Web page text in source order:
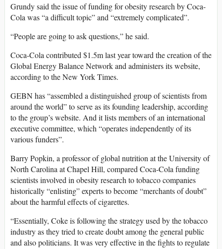
Grundy said the issue of funding for obesity research by Coca-
Cola was “a difficult topic” and “extremely complicated”.
“People are going to ask questions,” he said.
Coca-Cola contributed $1.5m last year toward the creation of the
Global Energy Balance Network and administers its website,
according to the New York Times.
GEBN has “assembled a distinguished group of scientists from
around the world” to serve as its founding leadership, according
to the group’s website. And it lists members of an international
executive committee, which “operates independently of its
various funders”.
Barry Popkin, a professor of global nutrition at the University of
North Carolina at Chapel Hill, compared Coca-Cola funding
scientists involved in obesity research to tobacco companies
historically “enlisting” experts to become “merchants of doubt”
about the harmful effects of cigarettes.
“Essentially, Coke is following the strategy used by the tobacco
industry as they tried to create doubt among the general public
and also politicians. It was very effective in the fights to regulate